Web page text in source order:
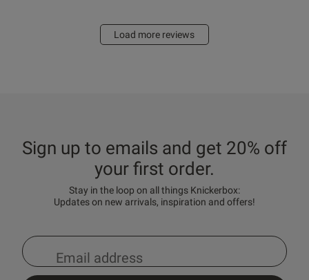
Load more reviews
Sign up to emails and get 20% off
your first order.
Stay in the loop on all things Knickerbox:
Updates on new arrivals, inspiration and offers!